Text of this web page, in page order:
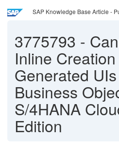
SAP Knowledge Base Article -
3775793 -
Inline
Generated
Business
S/4HANA
Edition